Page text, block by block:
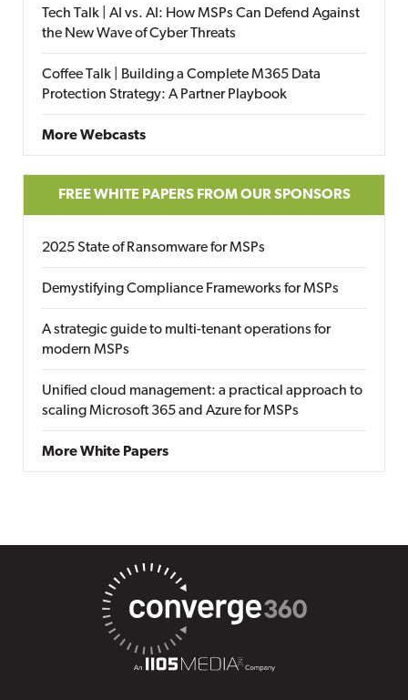
Tech Talk | AI vs. AI: How MSPs Can Defend Against
the New Wave of Cyber Threats
Coffee Talk | Building a Complete M365 Data
Protection Strategy: A Partner Playbook
More Webcasts
FREE WHITE PAPERS FROM OUR SPONSORS
2025 State of Ransomware for MSPs
Demystifying Compliance Frameworks for MSPs
A strategic guide to multi-tenant operations for
modern MSPs
Unified cloud management: a practical approach to
scaling Microsoft 365 and Azure for MSPs
More White Papers